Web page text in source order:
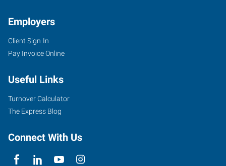
Employers
Client Sign-In
Pay Invoice Online
Useful Links
Turnover Calculator
The Express Blog
Connect With Us